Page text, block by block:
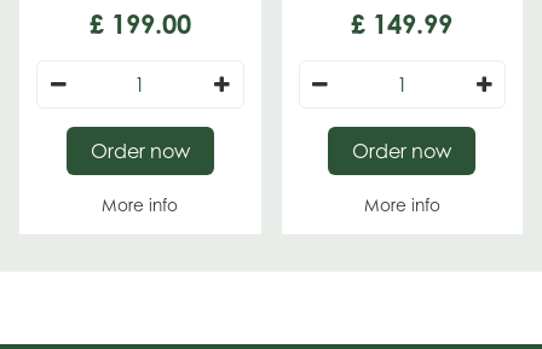
£ 199.00
More info
Order now
£ 149.99
More info
Order now